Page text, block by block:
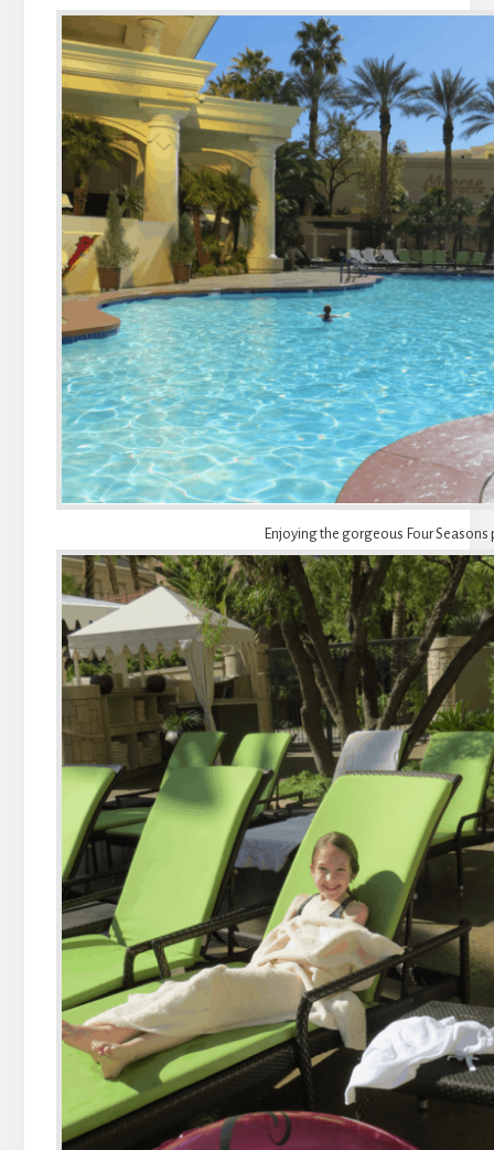
Enjoying the gorgeous Four